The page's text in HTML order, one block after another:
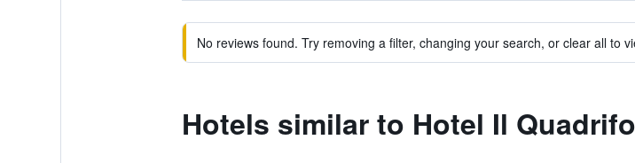
No reviews found. Try removing a filter, changing your search, or clear all to
Hotels similar to Hotel Il